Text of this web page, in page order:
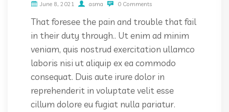
June 8, 2021 asma 0 Comments
That foresee the pain and trouble that fail
in their duty through.. Ut enim ad minim
veniam, quis nostrud exercitation ullamco
laboris nisi ut aliquip ex ea commodo
consequat. Duis aute irure dolor in
reprehenderit in voluptate velit esse
cillum dolore eu fugiat nulla pariatur.